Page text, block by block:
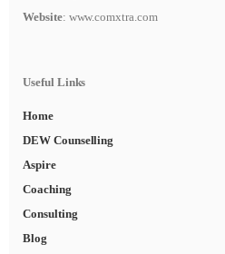
Website: www.comxtra.com
Useful Links
Home
DEW Counselling
Aspire
Coaching
Consulting
Blog